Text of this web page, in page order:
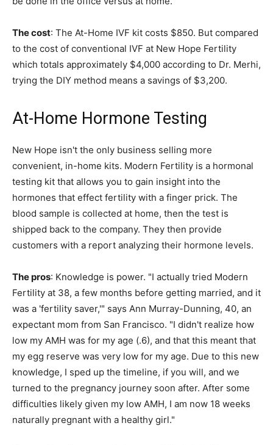
The cost: The At-Home IVF kit costs $850. But compared
to the cost of conventional IVF at New Hope Fertility
which totals approximately $4,000 according to Dr. Merhi,
trying the DIY method means a savings of $3,200.
At-Home Hormone Testing
New Hope isn't the only business selling more
convenient, in-home kits. Modern Fertility is a hormonal
testing kit that allows you to gain insight into the
hormones that effect fertility with a finger prick. The
blood sample is collected at home, then the test is
shipped back to the company. They then provide
customers with a report analyzing their hormone levels.
The pros: Knowledge is power. "I actually tried Modern
Fertility at 38, a few months before getting married, and it
was a 'fertility saver,'" says Ann Murray-Dunning, 40, an
expectant mom from San Francisco. "I didn't realize how
low my AMH was for my age (.6), and that this meant that
my egg reserve was very low for my age. Due to this new
knowledge, I sped up the timeline, if you will, and we
turned to the pregnancy journey soon after. After some
difficulties likely given my low AMH, I am now 18 weeks
naturally pregnant with a healthy girl."